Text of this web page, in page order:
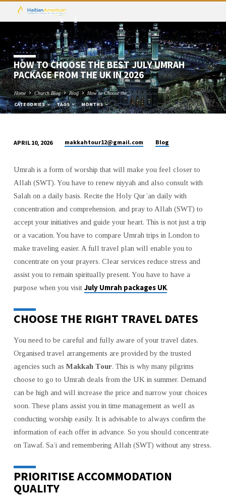
HOW TO CHOOSE THE BEST JULY UMRAH
PACKAGE FROM THE UK IN 2026
Home Church Blog Blog How to Choose the…
CATEGORIES TAGS MONTHS
TO
CHOOSE
THE
BEST
JULY
UMRAH
PACKAGE
FROM
THE
UK
IN
APRIL 10, 2026 makkahtour12@gmail.com Blog
Umrah is a form of worship that will make you feel closer to
Allah (SWT). You have to renew niyyah and also consult with
Salah on a daily basis. Recite the Holy Qur’an daily with
concentration and comprehension, and pray to Allah (SWT) to
accept your initiatives and guide your heart. This is not just a trip
or a vacation. You have to compare Umrah trips in London to
make traveling easier. A full travel plan will enable you to
concentrate on your prayers. Clear services reduce stress and
assist you to remain spiritually present. You have to have a
purpose when you visit July Umrah packages UK.
CHOOSE THE RIGHT TRAVEL DATES
You need to be careful and fully aware of your travel dates.
Organised travel arrangements are provided by the trusted
agencies such as Makkah Tour. This is why many pilgrims
choose to go to Umrah deals from the UK in summer. Demand
can be high and will increase the price and narrow your choices
soon. These plans assist you in time management as well as
conducting worship easily. It is advisable to always confirm the
information of each offer in advance. So you should concentrate
on Tawaf, Sa’i and remembering Allah (SWT) without any stress.
PRIORITISE ACCOMMODATION
QUALITY